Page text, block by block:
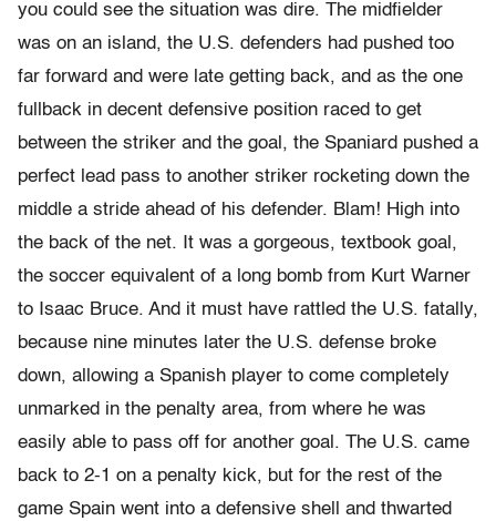
you could see the situation was dire. The midfielder
was on an island, the U.S. defenders had pushed too
far forward and were late getting back, and as the one
fullback in decent defensive position raced to get
between the striker and the goal, the Spaniard pushed a
perfect lead pass to another striker rocketing down the
middle a stride ahead of his defender. Blam! High into
the back of the net. It was a gorgeous, textbook goal,
the soccer equivalent of a long bomb from Kurt Warner
to Isaac Bruce. And it must have rattled the U.S. fatally,
because nine minutes later the U.S. defense broke
down, allowing a Spanish player to come completely
unmarked in the penalty area, from where he was
easily able to pass off for another goal. The U.S. came
back to 2-1 on a penalty kick, but for the rest of the
game Spain went into a defensive shell and thwarted